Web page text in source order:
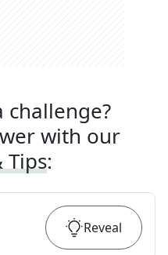
with our
Tips:
Reveal